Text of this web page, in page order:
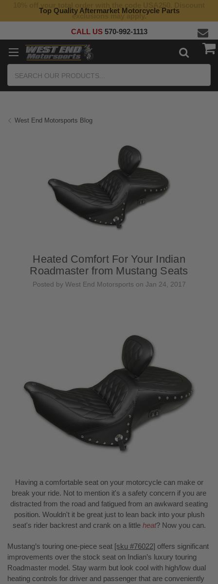
Top Quality Aftermarket Motorcycle Parts
exclusions may apply.
CALL US 570-992-1113
West End Motorsports Blog
Heated Comfort For Your Indian
Roadmaster from Mustang Seats
Posted by West End Motorsports on Jan 24, 2017
Having a comfortable seat on your motorcycle can make or
break your ride. Not to mention it's a safety concern if you are
distracted from the road and fatigued from an awkward seating
position. Wouldn't it be great just to lean back into your plush
seat's rider backrest and crank on a little heat? Now you can.
Mustang’s touring one-piece seat [sku #76022] offers significant
improvements over the stock seat on Indian’s luxury touring
Roadmaster model. Stay warm but look cool with high/low dual
heating controls for driver and passenger that are conveniently